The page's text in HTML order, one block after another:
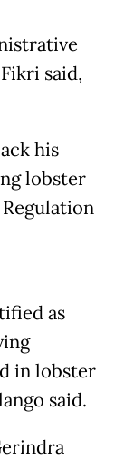
said,
his
lobster
as
in lobster
said.